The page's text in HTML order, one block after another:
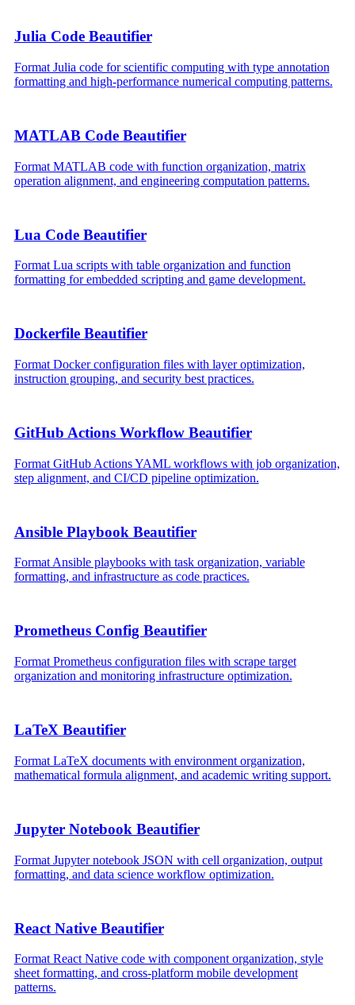
Julia Code Beautifier
Format Julia code for scientific computing with type annotation
formatting and high-performance numerical computing patterns.
MATLAB Code Beautifier
Format MATLAB code with function organization, matrix
operation alignment, and engineering computation patterns.
Lua Code Beautifier
Format Lua scripts with table organization and function
formatting for embedded scripting and game development.
Dockerfile Beautifier
Format Docker configuration files with layer optimization,
instruction grouping, and security best practices.
GitHub Actions Workflow Beautifier
Format GitHub Actions YAML workflows with job organization,
step alignment, and CI/CD pipeline optimization.
Ansible Playbook Beautifier
Format Ansible playbooks with task organization, variable
formatting, and infrastructure as code practices.
Prometheus Config Beautifier
Format Prometheus configuration files with scrape target
organization and monitoring infrastructure optimization.
LaTeX Beautifier
Format LaTeX documents with environment organization,
mathematical formula alignment, and academic writing support.
Jupyter Notebook Beautifier
Format Jupyter notebook JSON with cell organization, output
formatting, and data science workflow optimization.
React Native Beautifier
Format React Native code with component organization, style
sheet formatting, and cross-platform mobile development
patterns.